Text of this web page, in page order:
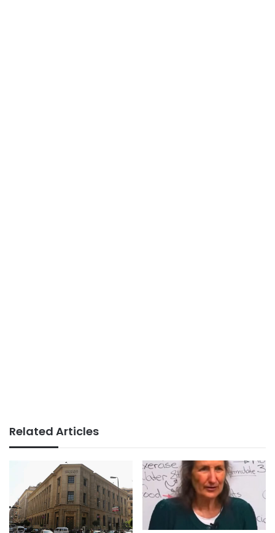
Related Articles